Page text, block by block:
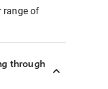
range of
through